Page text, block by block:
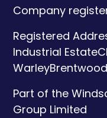
Company
Registered
Industrial Estate
WarleyBrentwood
Part of the
Group Limited